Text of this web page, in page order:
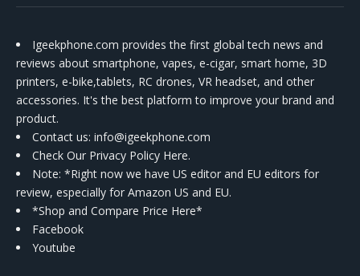
Igeekphone.com provides the first global tech news and
reviews about smartphone, vapes, e-cigar, smart home, 3D
printers, e-bike,tablets, RC drones, VR headset, and other
accessories. It's the best platform to improve your brand and
product.
Contact us: info@igeekphone.com
Check Our Privacy Policy Here.
Note: *Right now we have US editor and EU editors for
review, especially for Amazon US and EU.
*Shop and Compare Price Here*
Facebook
Youtube